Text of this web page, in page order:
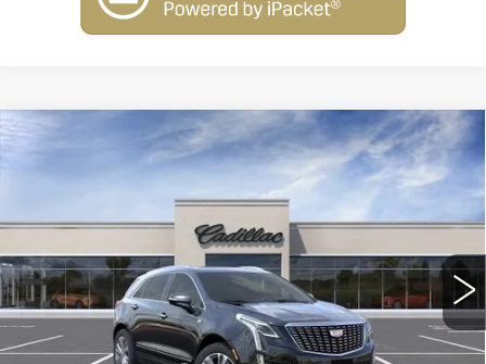
NEW
CADILLAC XT5
PREMIUM LUXURY
0 mi Ext.
$1,000
SAVINGS
$57,614
SARANT PRICE
Less
MSRP:
$58,614
Compare Vehicle